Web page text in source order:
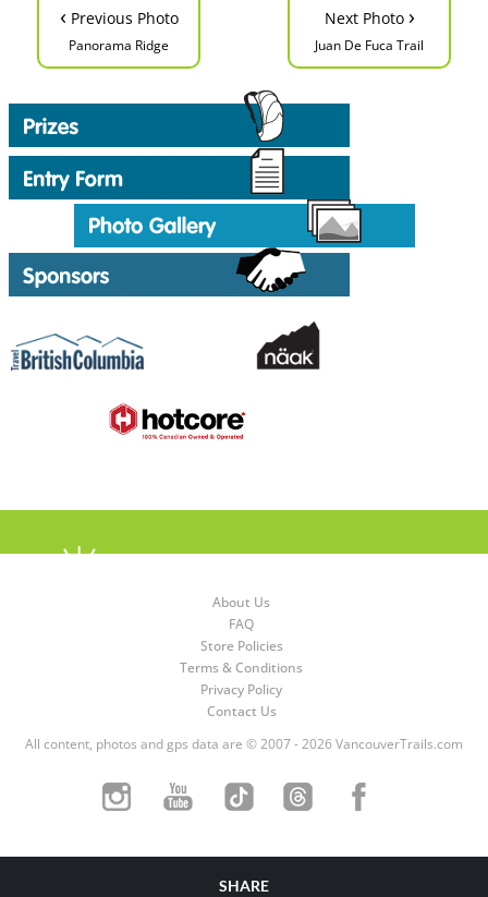
‹ Previous Photo
Panorama Ridge
Next Photo ›
Juan De Fuca Trail
About Us
FAQ
Store Policies
Terms & Conditions
Privacy Policy
Contact Us
All content, photos and gps data are © 2007 - 2026 VancouverTrails.com
SHARE